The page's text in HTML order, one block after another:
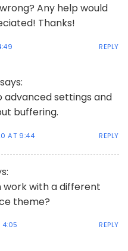
Any help would
Thanks!
REPLY
says:
advanced settings and
buffering.
AT 9:44 REPLY
work with a different
theme?
4:05 REPLY